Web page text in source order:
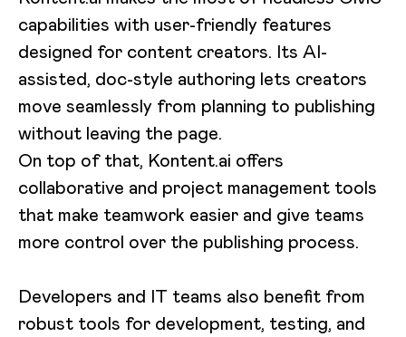
capabilities with user-friendly features
designed for content creators. Its AI-
assisted, doc-style authoring lets creators
move seamlessly from planning to publishing
without leaving the page.
On top of that, Kontent.ai offers
collaborative and project management tools
that make teamwork easier and give teams
more control over the publishing process.
Developers and IT teams also benefit from
robust tools for development, testing, and